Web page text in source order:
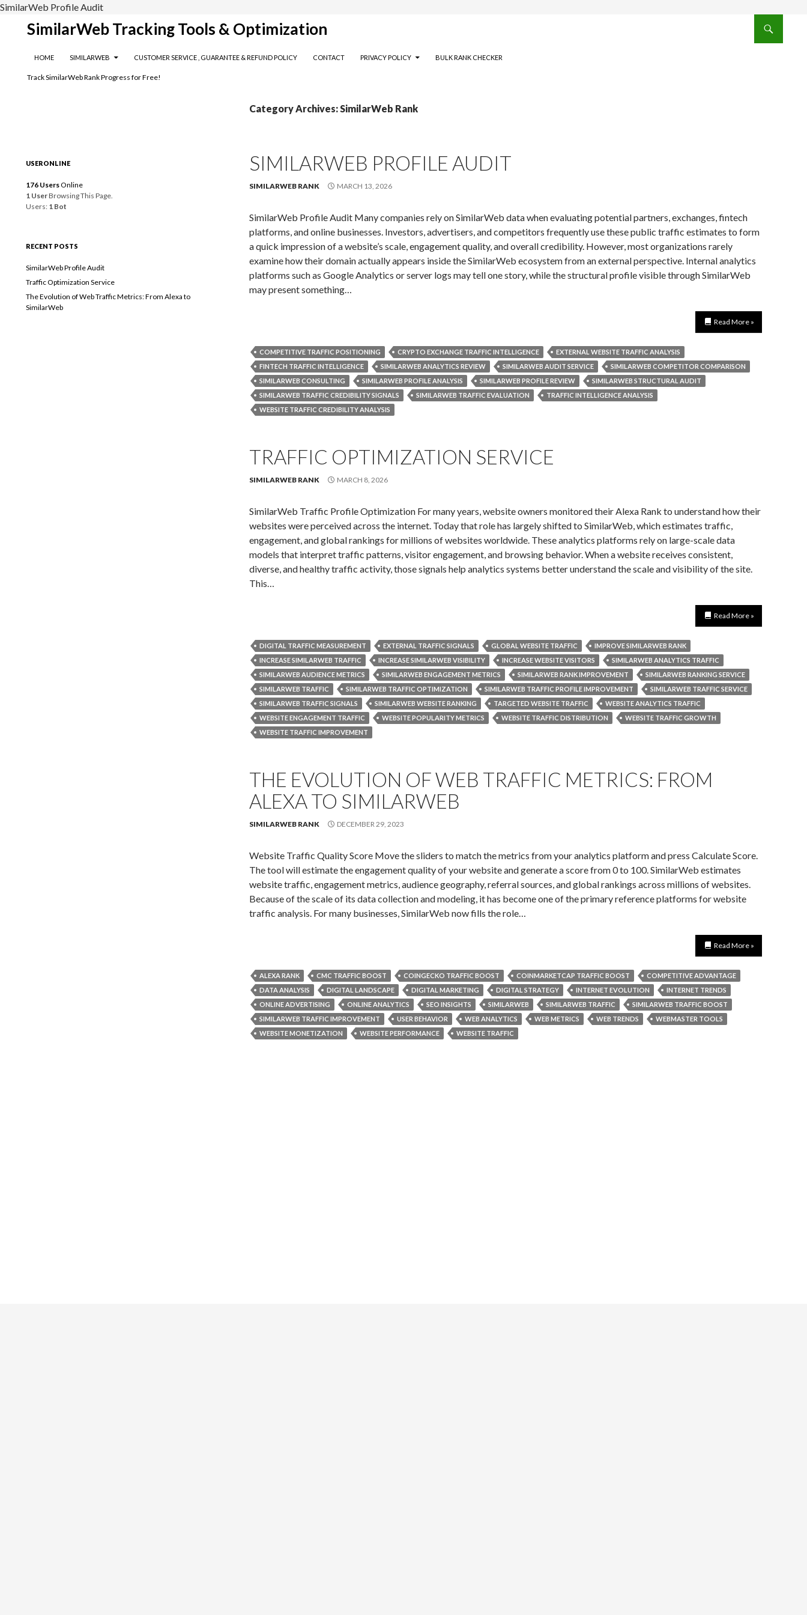
SimilarWeb Profile Audit
SimilarWeb Tracking Tools & Optimization
Search
HOME
SIMILARWEB CUSTOMER SERVICE , GUARANTEE & REFUND POLICY CONTACT PRIVACY POLICY BULK RANK CHECKER
Track SimilarWeb Rank Progress for Free!
Category Archives: SimilarWeb Rank
SIMILARWEB PROFILE AUDIT
SIMILARWEB RANK MARCH 13, 2026
SimilarWeb Profile Audit Many companies rely on SimilarWeb data when evaluating potential partners, exchanges, fintech
platforms, and online businesses. Investors, advertisers, and competitors frequently use these public traffic estimates to form
a quick impression of a website’s scale, engagement quality, and overall credibility. However, most organizations rarely
examine how their domain actually appears inside the SimilarWeb ecosystem from an external perspective. Internal analytics
platforms such as Google Analytics or server logs may tell one story, while the structural profile visible through SimilarWeb
may present something…
Read More »
COMPETITIVE TRAFFIC POSITIONING CRYPTO EXCHANGE TRAFFIC INTELLIGENCE
EXTERNAL WEBSITE TRAFFIC ANALYSIS
FINTECH TRAFFIC INTELLIGENCE
SIMILARWEB ANALYTICS REVIEW SIMILARWEB AUDIT SERVICE
SIMILARWEB COMPETITOR COMPARISON
SIMILARWEB CONSULTING
SIMILARWEB PROFILE ANALYSIS SIMILARWEB PROFILE REVIEW
SIMILARWEB STRUCTURAL AUDIT
SIMILARWEB TRAFFIC CREDIBILITY SIGNALS
SIMILARWEB TRAFFIC EVALUATION
TRAFFIC INTELLIGENCE ANALYSIS
WEBSITE TRAFFIC CREDIBILITY ANALYSIS
TRAFFIC OPTIMIZATION SERVICE
SIMILARWEB RANK MARCH 8, 2026
SimilarWeb Traffic Profile Optimization For many years, website owners monitored their Alexa Rank to understand how their
websites were perceived across the internet. Today that role has largely shifted to SimilarWeb, which estimates traffic,
engagement, and global rankings for millions of websites worldwide. These analytics platforms rely on large-scale data
models that interpret traffic patterns, visitor engagement, and browsing behavior. When a website receives consistent,
diverse, and healthy traffic activity, those signals help analytics systems better understand the scale and visibility of the site.
This…
Read More »
DIGITAL TRAFFIC MEASUREMENT EXTERNAL TRAFFIC SIGNALS GLOBAL WEBSITE TRAFFIC
IMPROVE SIMILARWEB RANK
INCREASE SIMILARWEB TRAFFIC
INCREASE SIMILARWEB VISIBILITY INCREASE WEBSITE VISITORS
SIMILARWEB ANALYTICS TRAFFIC
SIMILARWEB AUDIENCE METRICS
SIMILARWEB ENGAGEMENT METRICS SIMILARWEB RANK IMPROVEMENT
SIMILARWEB RANKING SERVICE
SIMILARWEB TRAFFIC
SIMILARWEB TRAFFIC OPTIMIZATION SIMILARWEB TRAFFIC PROFILE IMPROVEMENT
SIMILARWEB TRAFFIC SERVICE
SIMILARWEB TRAFFIC SIGNALS
SIMILARWEB WEBSITE RANKING TARGETED WEBSITE TRAFFIC
WEBSITE ANALYTICS TRAFFIC
WEBSITE ENGAGEMENT TRAFFIC
WEBSITE POPULARITY METRICS WEBSITE TRAFFIC DISTRIBUTION
WEBSITE TRAFFIC GROWTH
WEBSITE TRAFFIC IMPROVEMENT
THE EVOLUTION OF WEB TRAFFIC METRICS: FROM
ALEXA TO SIMILARWEB
SIMILARWEB RANK DECEMBER 29, 2023
Website Traffic Quality Score Move the sliders to match the metrics from your analytics platform and press Calculate Score.
The tool will estimate the engagement quality of your website and generate a score from 0 to 100. SimilarWeb estimates
website traffic, engagement metrics, audience geography, referral sources, and global rankings across millions of websites.
Because of the scale of its data collection and modeling, it has become one of the primary reference platforms for website
traffic analysis. For many businesses, SimilarWeb now fills the role…
Read More »
ALEXA RANK CMC TRAFFIC BOOST COINGECKO TRAFFIC BOOST COINMARKETCAP TRAFFIC BOOST
COMPETITIVE ADVANTAGE
DATA ANALYSIS
DIGITAL LANDSCAPE DIGITAL MARKETING DIGITAL STRATEGY INTERNET EVOLUTION
INTERNET TRENDS
ONLINE ADVERTISING
ONLINE ANALYTICS SEO INSIGHTS SIMILARWEB SIMILARWEB TRAFFIC
SIMILARWEB TRAFFIC BOOST
SIMILARWEB TRAFFIC IMPROVEMENT
USER BEHAVIOR WEB ANALYTICS WEB METRICS WEB TRENDS
WEBMASTER TOOLS
WEBSITE MONETIZATION
WEBSITE PERFORMANCE WEBSITE TRAFFIC
USERONLINE
176 UsersOnline
1 UserBrowsing This Page.
Users: 1 Bot
RECENT POSTS
SimilarWeb Profile Audit
Traffic Optimization Service
The Evolution of Web Traffic Metrics: From Alexa to
SimilarWeb